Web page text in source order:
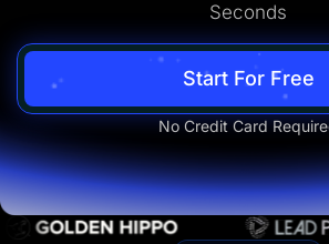
Lead Management
Page Importer
AI Assistant
Collaboration
MCP Server
Solutions
Insurance
Home Services
Solar
Medicare
PPC Ads
Seconds
Start For Free
No Credit Card